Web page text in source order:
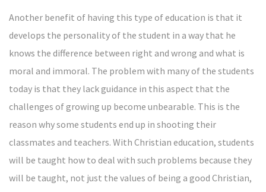
Another benefit of having this type of education is that it
develops the personality of the student in a way that he
knows the difference between right and wrong and what is
moral and immoral. The problem with many of the students
today is that they lack guidance in this aspect that the
challenges of growing up become unbearable. This is the
reason why some students end up in shooting their
classmates and teachers. With Christian education, students
will be taught how to deal with such problems because they
will be taught, not just the values of being a good Christian,